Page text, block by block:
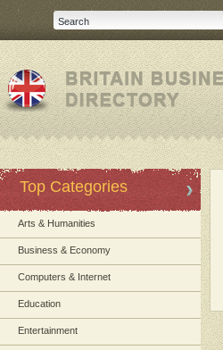
Top Categories
Arts & Humanities
Business & Economy
Computers & Internet
Education
Entertainment